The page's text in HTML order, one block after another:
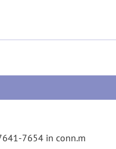
7654 in conn.m